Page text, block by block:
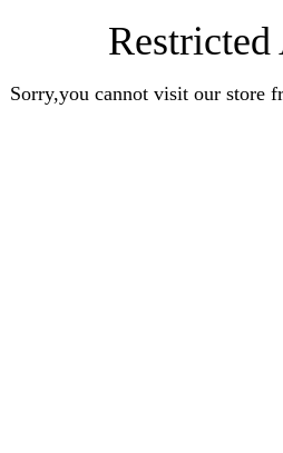
Restricted
Sorry,you cannot visit our store